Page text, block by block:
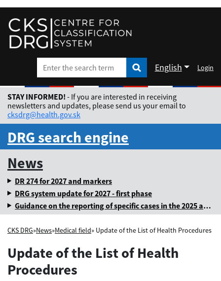
Enter the search term Enter the search term
English
Rozbaliť jazykové
Login
STAY INFORMED! - If you are interested in receiving
newsletters and updates, please send us your email to
cksdrg@health.gov.sk
DRG search engine
News
DR 274 for 2027 and markers
DRG system update for 2027 - first phase
Guidance on the reporting of specific cases in the 2025 annual levy
CKS DRG»News»Medical field» Update of the List of Health Procedures
Update of the List of Health
Procedures